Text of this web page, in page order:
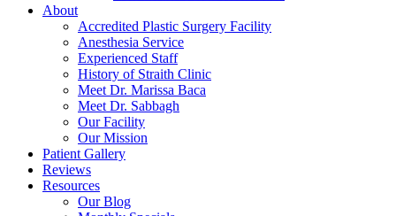
About
Accredited Plastic Surgery Facility
Anesthesia Service
Experienced Staff
History of Straith Clinic
Meet Dr. Marissa Baca
Meet Dr. Sabbagh
Our Facility
Our Mission
Patient Gallery
Reviews
Resources
Our Blog